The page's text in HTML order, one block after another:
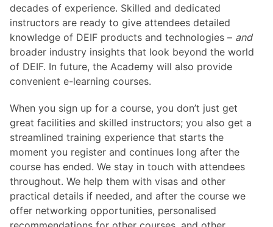
decades of experience. Skilled and dedicated
instructors are ready to give attendees detailed
knowledge of DEIF products and technologies – and
broader industry insights that look beyond the world
of DEIF. In future, the Academy will also provide
convenient e-learning courses.
When you sign up for a course, you don’t just get
great facilities and skilled instructors; you also get a
streamlined training experience that starts the
moment you register and continues long after the
course has ended. We stay in touch with attendees
throughout. We help them with visas and other
practical details if needed, and after the course we
offer networking opportunities, personalised